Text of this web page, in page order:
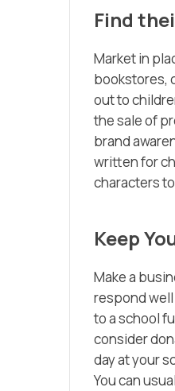
Find
Market in
bookstores,
out to
the sale of
brand
written for
characters
Keep
Make a
respond
to a school
consider
day at your
You can